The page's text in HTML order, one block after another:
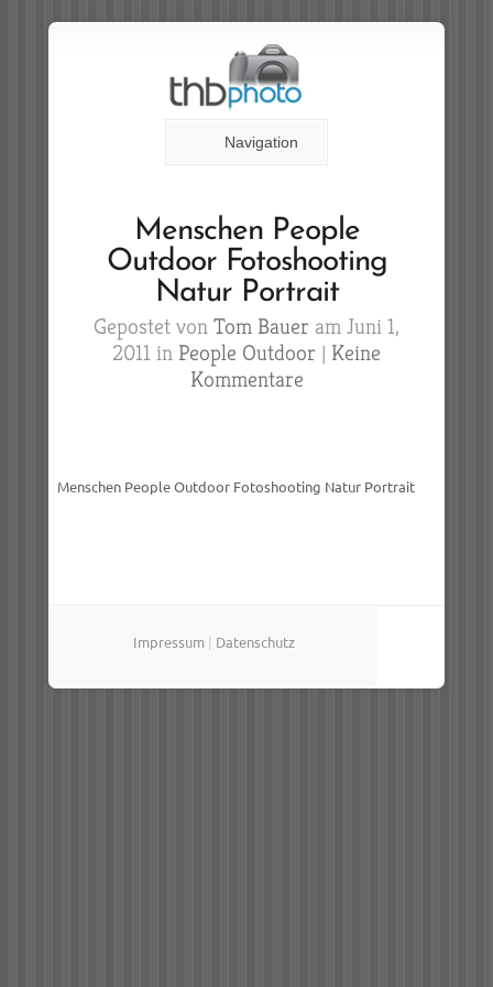
Navigation
Menschen People
Outdoor Fotoshooting
Natur Portrait
Gepostet von Tom Bauer am Juni 1,
2011 in People Outdoor | Keine
Kommentare
Menschen People Outdoor Fotoshooting Natur Portrait
Impressum | Datenschutz